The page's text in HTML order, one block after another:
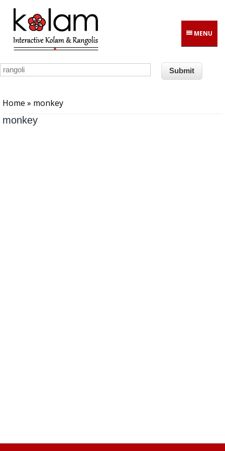
Skip to main content
MENU
Home » monkey
monkey